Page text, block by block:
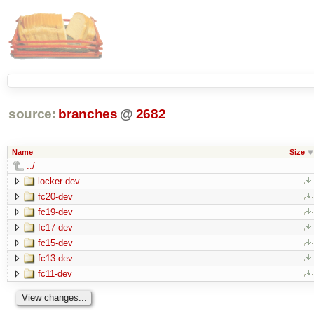
source: branches @ 2682
Name Size
../
locker-dev
fc20-dev
fc19-dev
fc17-dev
fc15-dev
fc13-dev
fc11-dev